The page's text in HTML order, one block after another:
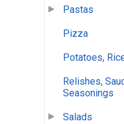
Pastas
Pizza
Potatoes,
Relishes,
Seasonings
Salads